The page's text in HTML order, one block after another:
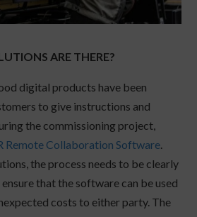
ARE THERE?
digital products have been
to give instructions and
the commissioning project,
Remote Collaboration Software.
the process needs to be clearly
that the software can be used
costs to either party. The